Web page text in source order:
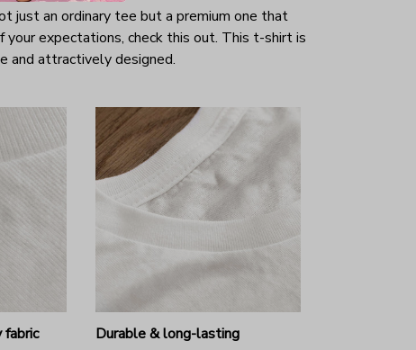
just an ordinary tee but a premium one that
expectations, check this out. This t-shirt is
and attractively designed.
fabric
Durable & long-lasting